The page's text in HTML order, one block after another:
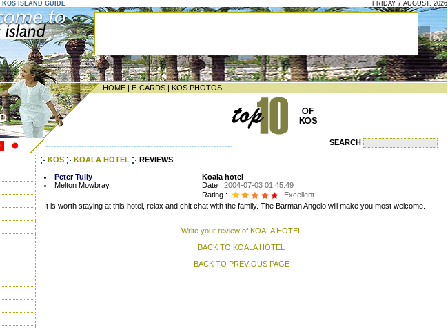
ISLAND GUIDE FRIDAY 7 AUGUST, 2026
HOME | E-CARDS | KOS PHOTOS
-------------------------------------------------------------------- SEARCH
KOS KOALA HOTEL REVIEWS
Peter Tully
Melton Mowbray
Koala hotel
Date : 2004-07-03 01:45:49
Rating :
Excellent
It is worth staying at this hotel, relax and chit chat with the family. The Barman Angelo will make you most welcome.
Write your review of KOALA HOTEL
BACK TO KOALA HOTEL
BACK TO PREVIOUS PAGE